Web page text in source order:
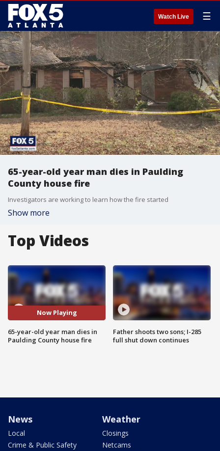
Watch Live ☰
65-year-old year man dies in Paulding
County house fire
Investigators are working to learn how the fire started
Show more
Top Videos
Now Playing
65-year-old year man dies in
Paulding County house fire
Father shoots two sons; I-285
full shut down continues
News
Local
Crime & Public Safety
Weather
Closings
Netcams